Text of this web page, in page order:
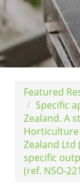
Featured
Specific
Zealand. A
Horticulture
Zealand
specific
(ref. NSO-